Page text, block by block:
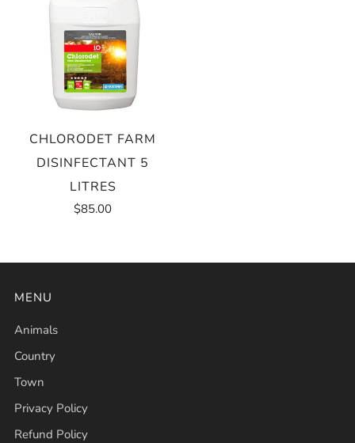
CHLORODET FARM
DISINFECTANT 5
LITRES
$85.00
MENU
Animals
Country
Town
Privacy Policy
Refund Policy